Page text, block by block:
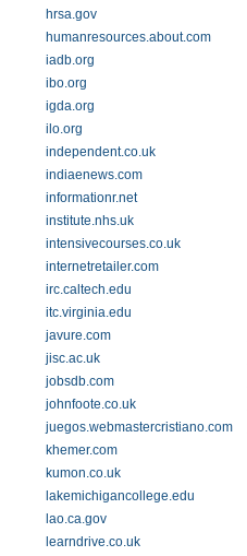
hrsa.gov
humanresources.about.com
iadb.org
ibo.org
igda.org
ilo.org
independent.co.uk
indiaenews.com
informationr.net
institute.nhs.uk
intensivecourses.co.uk
internetretailer.com
irc.caltech.edu
itc.virginia.edu
javure.com
jisc.ac.uk
jobsdb.com
johnfoote.co.uk
juegos.webmastercristiano.com
khemer.com
kumon.co.uk
lakemichigancollege.edu
lao.ca.gov
learndrive.co.uk